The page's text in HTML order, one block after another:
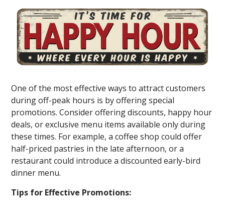
One of the most effective ways to attract customers
during off-peak hours is by offering special
promotions. Consider offering discounts, happy hour
deals, or exclusive menu items available only during
these times. For example, a coffee shop could offer
half-priced pastries in the late afternoon, or a
restaurant could introduce a discounted early-bird
dinner menu.
Tips for Effective Promotions: